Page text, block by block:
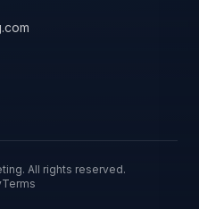
All rights reserved.
Terms